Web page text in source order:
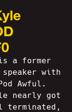
is a former
with
Awful.
nearly got
terminated,